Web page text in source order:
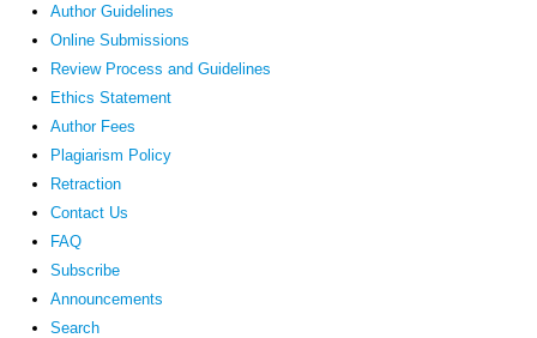
Author Guidelines
Online Submissions
Review Process and Guidelines
Ethics Statement
Author Fees
Plagiarism Policy
Retraction
Contact Us
FAQ
Subscribe
Announcements
Search